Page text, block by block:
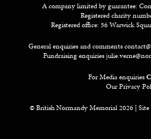
A company limited by guarantee:
Registered charity
Registered office: 56 Warwick
General enquiries and comments
Fundraising enquiries
For Media enquiries
Our Privacy
© British Normandy Memorial 2026 | Site